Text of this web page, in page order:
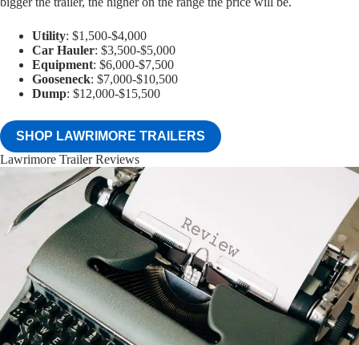
Utility: $1,500-$4,000
Car Hauler: $3,500-$5,000
Equipment: $6,000-$7,500
Gooseneck: $7,000-$10,500
Dump: $12,000-$15,500
SHOP LAWRIMORE TRAILERS
Lawrimore Trailer Reviews